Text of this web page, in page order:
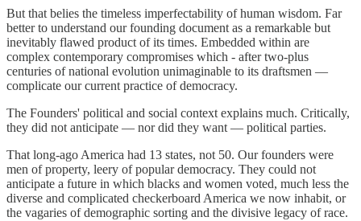
But that belies the timeless imperfectability of human wisdom. Far
better to understand our founding document as a remarkable but
inevitably flawed product of its times. Embedded within are
complex contemporary compromises which - after two-plus
centuries of national evolution unimaginable to its draftsmen —
complicate our current practice of democracy.
The Founders' political and social context explains much. Critically,
they did not anticipate — nor did they want — political parties.
That long-ago America had 13 states, not 50. Our founders were
men of property, leery of popular democracy. They could not
anticipate a future in which blacks and women voted, much less the
diverse and complicated checkerboard America we now inhabit, or
the vagaries of demographic sorting and the divisive legacy of race.